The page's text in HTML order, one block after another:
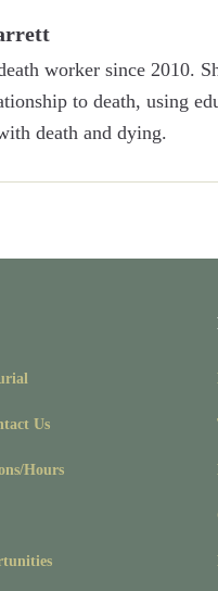
worker since 2010.
to death, using
death and dying.
Us
Hours